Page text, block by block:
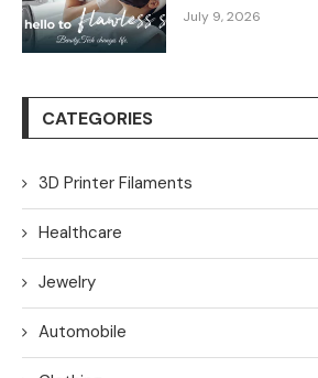
July 9, 2026
CATEGORIES
3D Printer Filaments
Healthcare
Jewelry
Automobile